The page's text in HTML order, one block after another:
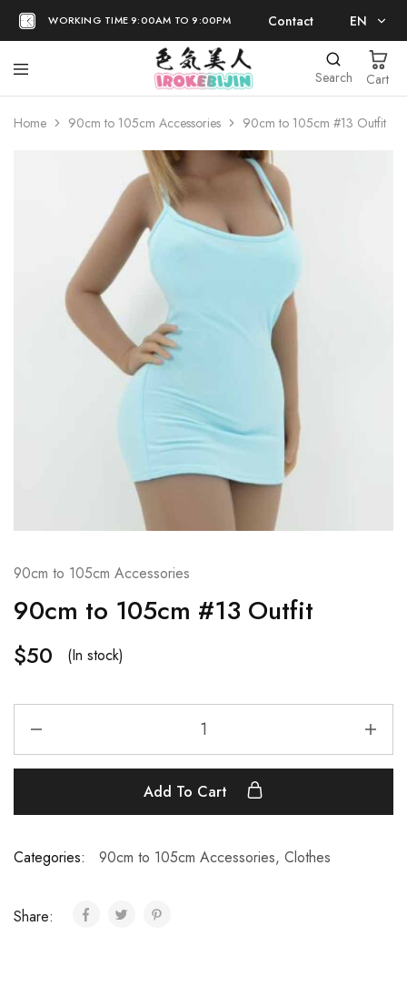
WORKING TIME 9:00AM TO 9:00PM Contact EN
日本語
Search Cart
Home 90cm to 105cm Accessories 90cm to 105cm #13 Outfit
90cm to 105cm Accessories
90cm to 105cm #13 Outfit
$50 (In stock)
Add To Cart
Categories: 90cm to 105cm Accessories, Clothes
Share: